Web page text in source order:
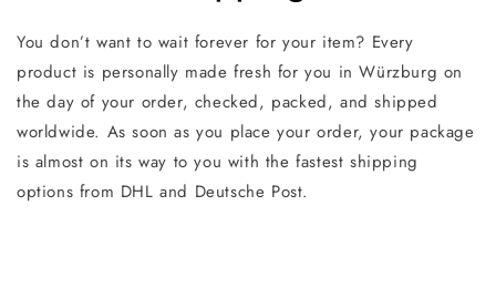
You don’t want to wait forever for your item? Every
product is personally made fresh for you in Würzburg on
the day of your order, checked, packed, and shipped
worldwide. As soon as you place your order, your package
is almost on its way to you with the fastest shipping
options from DHL and Deutsche Post.